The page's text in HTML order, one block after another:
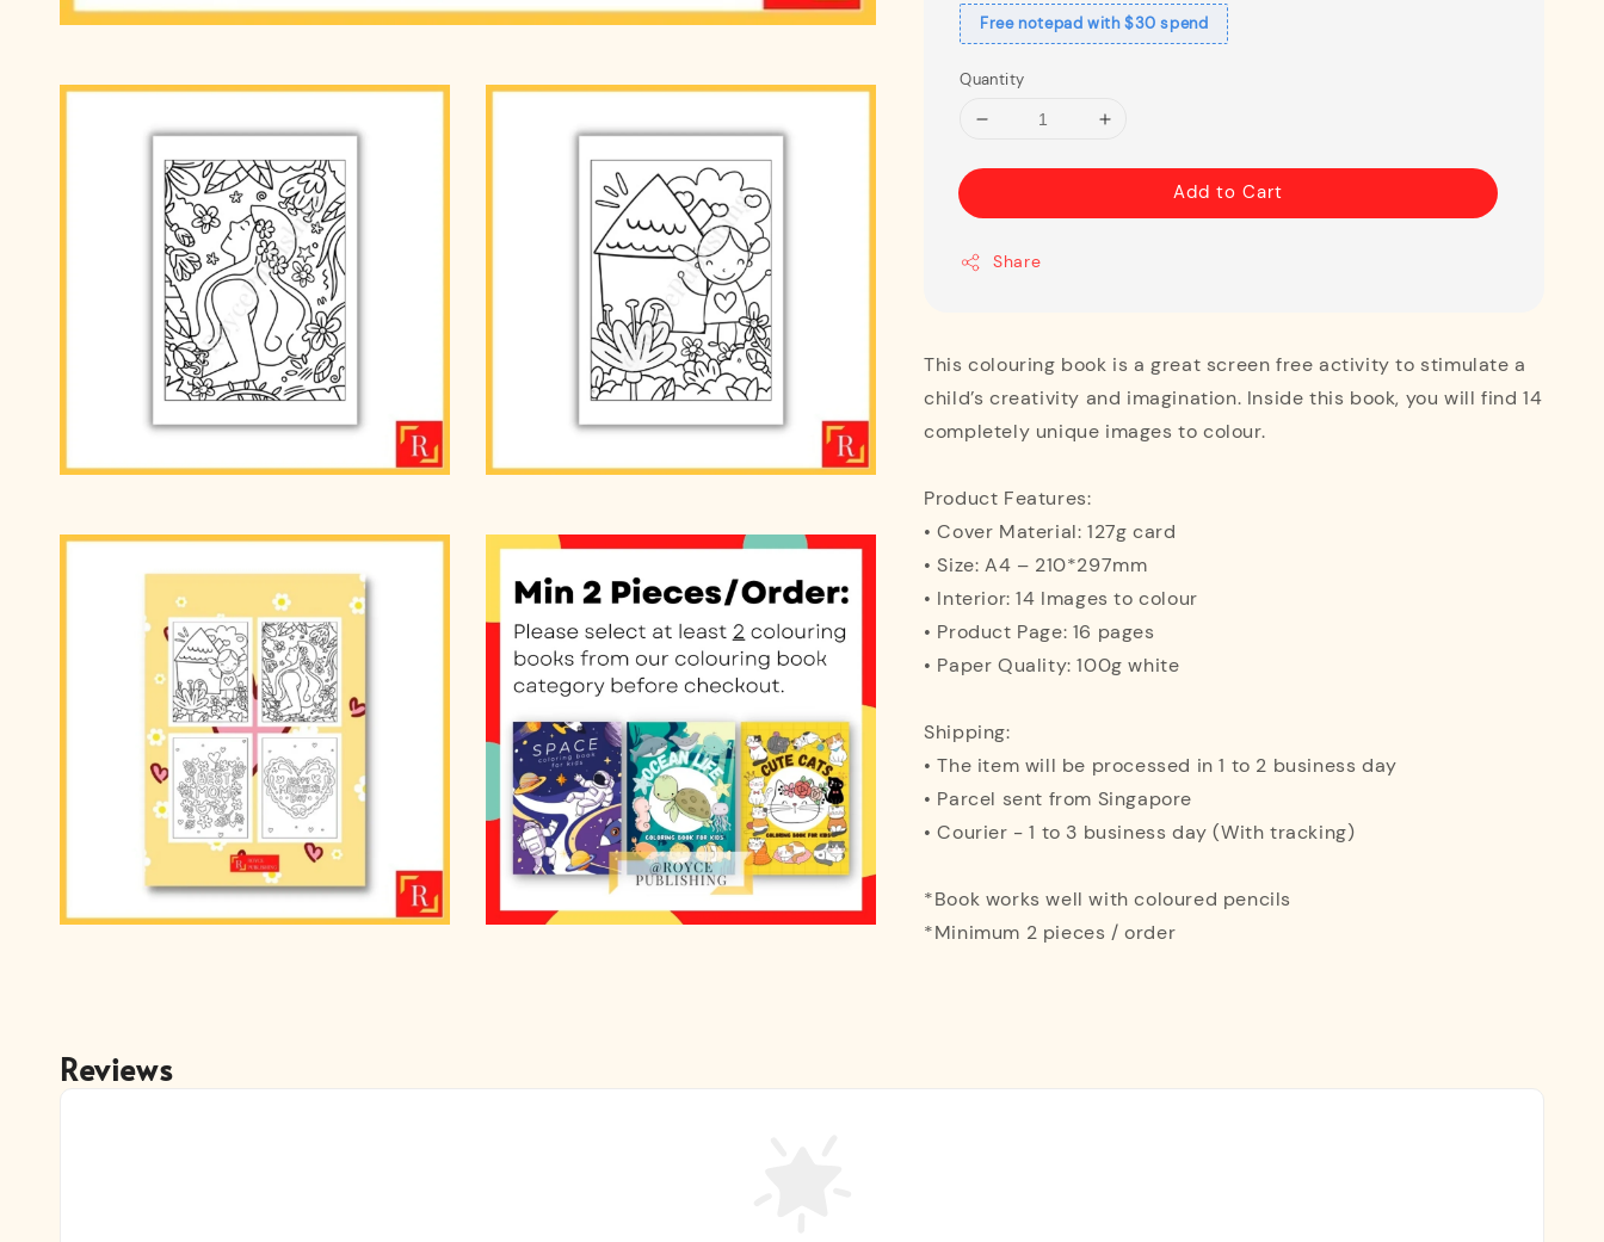
Free notepad with $30 spend
Quantity
Add to Cart
Share
This colouring book is a great screen free activity to stimulate a
child’s creativity and imagination. Inside this book, you will find 14
completely unique images to colour.
Product Features:
• Cover Material: 127g card
• Size: A4 – 210*297mm
• Interior: 14 Images to colour
• Product Page: 16 pages
• Paper Quality: 100g white
Shipping:
• The item will be processed in 1 to 2 business day
• Parcel sent from Singapore
• Courier - 1 to 3 business day (With tracking)
*Book works well with coloured pencils
*Minimum 2 pieces / order
Reviews